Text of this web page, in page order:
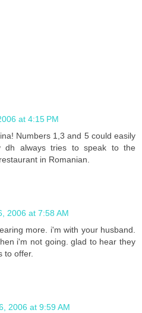
at 4:15 PM
Numbers 1,3 and 5 could easily
dh always tries to speak to the
in Romanian.
2006 at 7:58 AM
more. i'm with your husband.
i'm not going. glad to hear they
to offer.
2006 at 9:59 AM